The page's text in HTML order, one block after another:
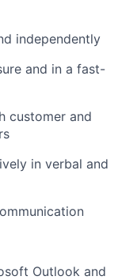
independently
and in a fast-
customer and
in verbal and
Outlook and